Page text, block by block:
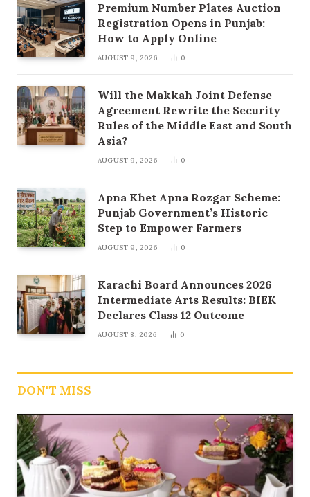
Premium Number Plates Auction
Registration Opens in Punjab:
How to Apply Online
AUGUST 9, 2026 0
Will the Makkah Joint Defense
Agreement Rewrite the Security
Rules of the Middle East and South
Asia?
AUGUST 9, 2026 0
Apna Khet Apna Rozgar Scheme:
Punjab Government’s Historic
Step to Empower Farmers
AUGUST 9, 2026 0
Karachi Board Announces 2026
Intermediate Arts Results: BIEK
Declares Class 12 Outcome
AUGUST 8, 2026 0
DON'T MISS